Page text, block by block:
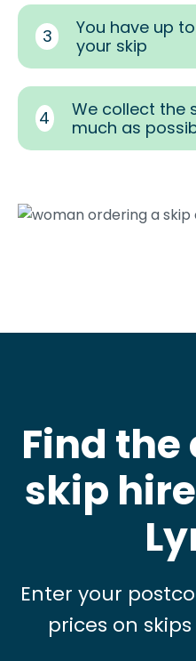
3
You have up
your skip
4
We collect the
much as
Find
skip
Enter your
prices on